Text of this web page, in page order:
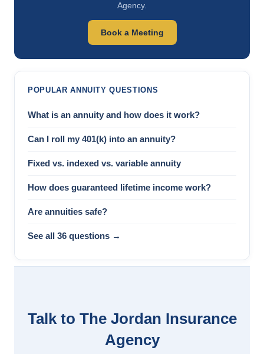
Agency.
Book a Meeting
POPULAR ANNUITY QUESTIONS
What is an annuity and how does it work?
Can I roll my 401(k) into an annuity?
Fixed vs. indexed vs. variable annuity
How does guaranteed lifetime income work?
Are annuities safe?
See all 36 questions →
Talk to The Jordan Insurance
Agency